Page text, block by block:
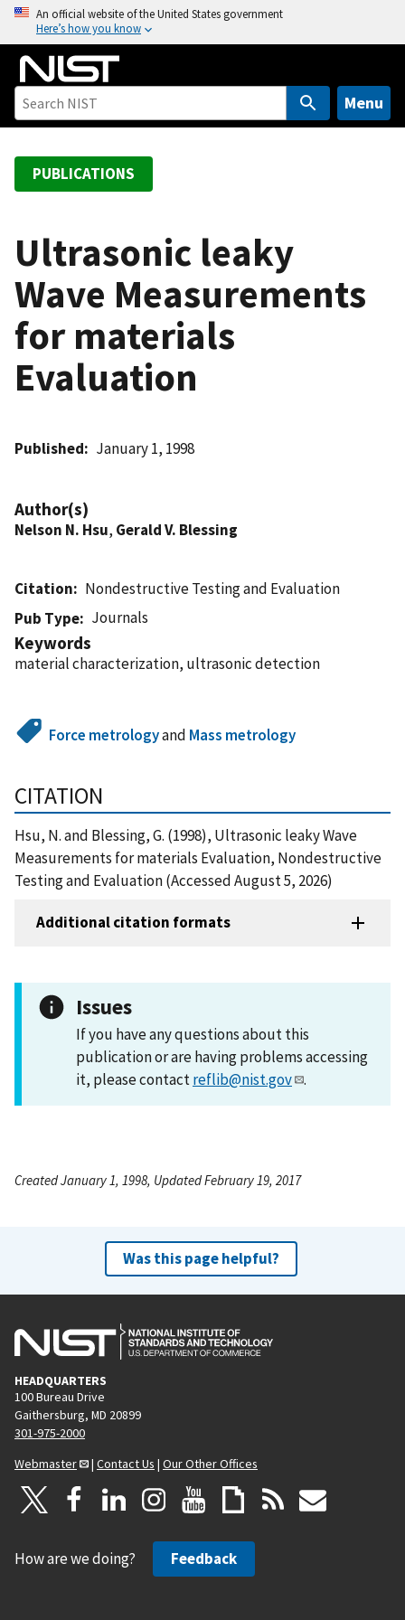
o
An official website of the United States government
Here’s how you know
Menu
PUBLICATIONS
Ultrasonic leaky
Wave Measurements
for materials
Evaluation
Published January 1, 1998
Author(s)
Nelson N. Hsu, Gerald V. Blessing
Citation
Nondestructive Testing and Evaluation
Pub Type
Journals
Keywords
material characterization, ultrasonic detection
Force metrologyand Mass metrology
CITATION
Hsu, N. and Blessing, G. (1998), Ultrasonic leaky Wave
Measurements for materials Evaluation, Nondestructive
Testing and Evaluation (Accessed August 5, 2026)
Additional citation formats
Issues
If you have any questions about this
publication or are having problems accessing
it, please contactreflib@nist.gov .
Created January 1, 1998, Updated February 19, 2017
Was this page helpful?
HEADQUARTERS
100 Bureau Drive
Gaithersburg, MD 20899
301-975-2000
Webmaster
| Contact Us | Our Other Offices
How are we doing? Feedback